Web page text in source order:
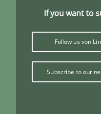
If you want to
Follow us von
Subscribe to our